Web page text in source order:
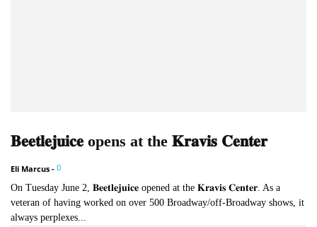
𝐁𝐞𝐞𝐭𝐥𝐞𝐣𝐮𝐢𝐜𝐞 opens at the 𝐊𝐫𝐚𝐯𝐢𝐬 𝐂𝐞𝐧𝐭𝐞𝐫
Eli Marcus - 0
On Tuesday June 2, 𝐁𝐞𝐞𝐭𝐥𝐞𝐣𝐮𝐢𝐜𝐞 opened at the 𝐊𝐫𝐚𝐯𝐢𝐬 𝐂𝐞𝐧𝐭𝐞𝐫. As a
veteran of having worked on over 500 Broadway/off-Broadway shows, it
always perplexes...